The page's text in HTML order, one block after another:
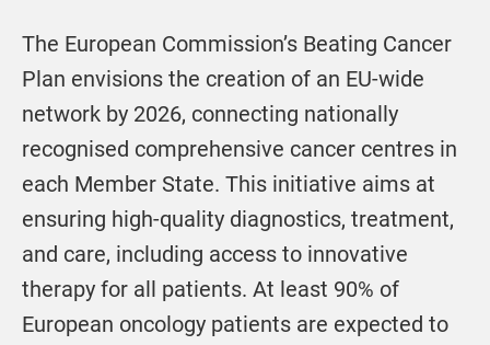
The European Commission’s Beating Cancer
Plan envisions the creation of an EU-wide
network by 2026, connecting nationally
recognised comprehensive cancer centres in
each Member State. This initiative aims at
ensuring high-quality diagnostics, treatment,
and care, including access to innovative
therapy for all patients. At least 90% of
European oncology patients are expected to